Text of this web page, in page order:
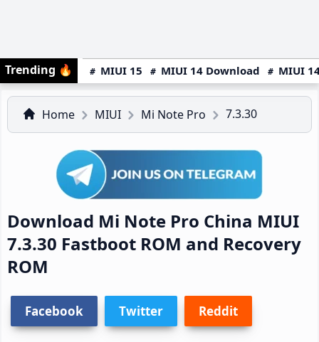
Trending 🔥 MIUI 15 MIUI 14 Download MIUI
Home MIUI Mi Note Pro 7.3.30
Download Mi Note Pro China MIUI
7.3.30 Fastboot ROM and Recovery
ROM
Facebook Twitter Reddit